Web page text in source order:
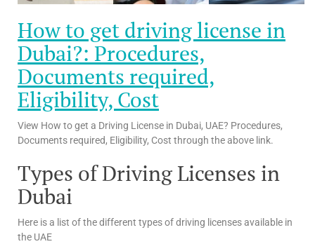
How to get driving license in
Dubai?: Procedures,
Documents required,
Eligibility, Cost
View How to get a Driving License in Dubai, UAE? Procedures,
Documents required, Eligibility, Cost through the above link.
Types of Driving Licenses in
Dubai
Here is a list of the different types of driving licenses available in
the UAE